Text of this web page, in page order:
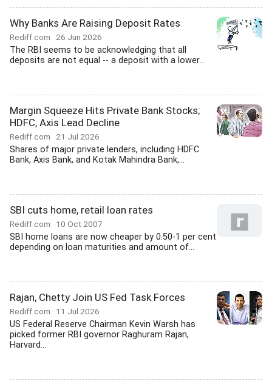
Why Banks Are Raising Deposit Rates
Rediff.com 26 Jun 2026
The RBI seems to be acknowledging that all
deposits are not equal -- a deposit with a lower...
Margin Squeeze Hits Private Bank Stocks;
HDFC, Axis Lead Decline
Rediff.com 21 Jul 2026
Shares of major private lenders, including HDFC
Bank, Axis Bank, and Kotak Mahindra Bank,...
SBI cuts home, retail loan rates
Rediff.com 10 Oct 2007
SBI home loans are now cheaper by 0.50-1 per cent
depending on loan maturities and amount of...
Rajan, Chetty Join US Fed Task Forces
Rediff.com 11 Jul 2026
US Federal Reserve Chairman Kevin Warsh has
picked former RBI governor Raghuram Rajan,
Harvard...